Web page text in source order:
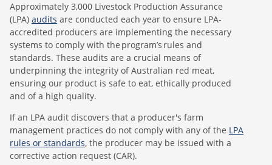
Approximately 3,000 Livestock Production Assurance
(LPA) audits are conducted each year to ensure LPA-
accredited producers are implementing the necessary
systems to comply with the program’s rules and
standards. These audits are a crucial means of
underpinning the integrity of Australian red meat,
ensuring our product is safe to eat, ethically produced
and of a high quality.
If an LPA audit discovers that a producer's farm
management practices do not comply with any of the LPA
rules or standards, the producer may be issued with a
corrective action request (CAR).